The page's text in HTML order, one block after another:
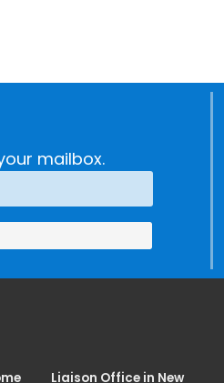
mailbox.
Liaison Office in New